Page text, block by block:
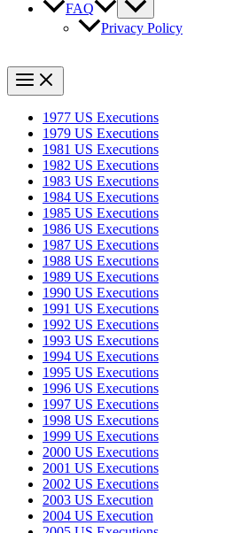
FAQ
Privacy Policy
1977 US Executions
1979 US Executions
1981 US Executions
1982 US Executions
1983 US Executions
1984 US Executions
1985 US Executions
1986 US Executions
1987 US Executions
1988 US Executions
1989 US Executions
1990 US Executions
1991 US Executions
1992 US Executions
1993 US Executions
1994 US Executions
1995 US Executions
1996 US Executions
1997 US Executions
1998 US Executions
1999 US Executions
2000 US Executions
2001 US Executions
2002 US Executions
2003 US Execution
2004 US Execution